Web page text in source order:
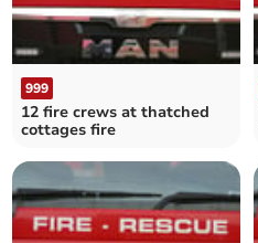
999
12 fire crews at thatched
cottages fire